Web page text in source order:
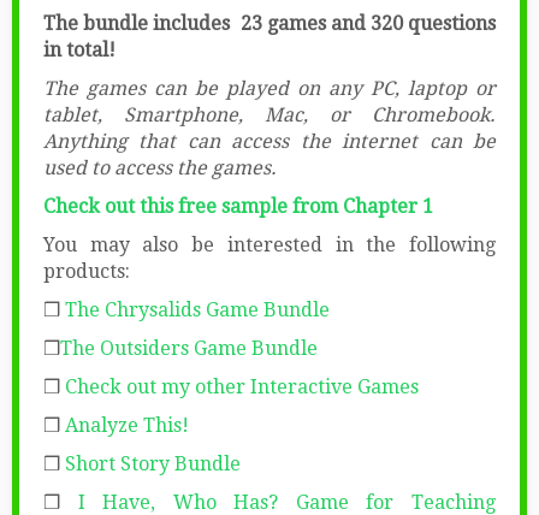
The bundle includes 23 games and 320 questions
in total!
The games can be played on any PC, laptop or
tablet, Smartphone, Mac, or Chromebook.
Anything that can access the internet can be
used to access the games.
Check out this free sample from Chapter 1
You may also be interested in the following
products:
❒ The Chrysalids Game Bundle
❒The Outsiders Game Bundle
❒ Check out my other Interactive Games
❒ Analyze This!
❒ Short Story Bundle
❒ I Have, Who Has? Game for Teaching